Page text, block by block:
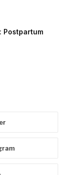
Postpartum